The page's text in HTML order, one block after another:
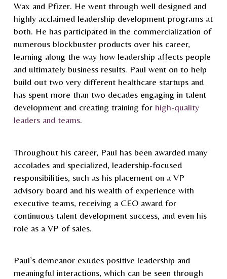
Wax and Pfizer. He went through well designed and
highly acclaimed leadership development programs at
both. He has participated in the commercialization of
numerous blockbuster products over his career,
learning along the way how leadership affects people
and ultimately business results. Paul went on to help
build out two very different healthcare startups and
has spent more than two decades engaging in talent
development and creating training for high-quality
leaders and teams.
Throughout his career, Paul has been awarded many
accolades and specialized, leadership-focused
responsibilities, such as his placement on a VP
advisory board and his wealth of experience with
executive teams, receiving a CEO award for
continuous talent development success, and even his
role as a VP of sales.
Paul’s demeanor exudes positive leadership and
meaningful interactions, which can be seen through